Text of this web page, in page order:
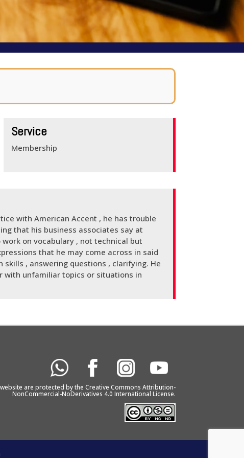
Service
Membership
with American Accent , he has trouble
that his business associates say at
on vocabulary , not technical but
that he may come across in said
skills , answering questions , clarifying. He
with unfamiliar topics or situations in
are protected by the Creative Commons Attribution-
NonCommercial-NoDerivatives 4.0 International License.